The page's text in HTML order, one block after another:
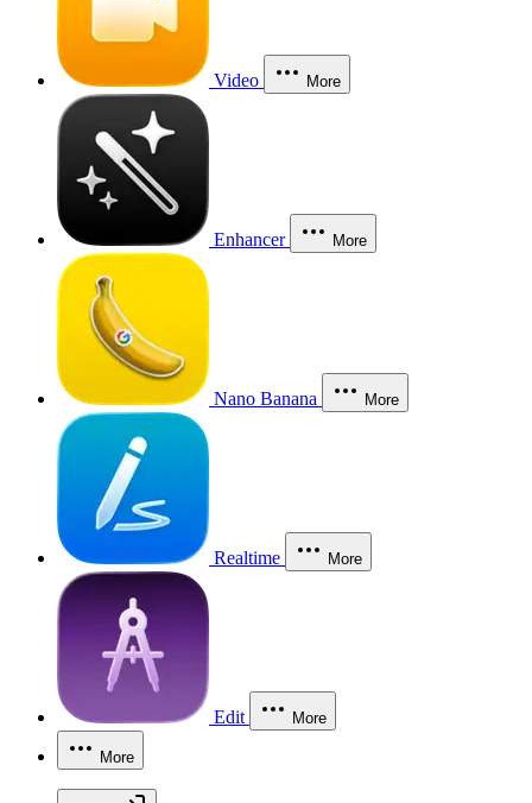
Video More
Enhancer More
Nano Banana More
Realtime More
Edit More
More